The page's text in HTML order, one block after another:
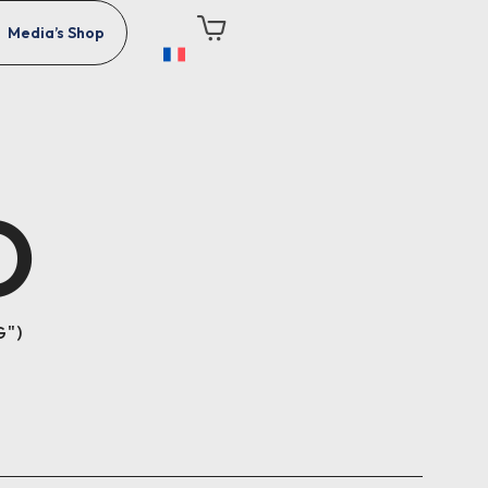
Media’s Shop